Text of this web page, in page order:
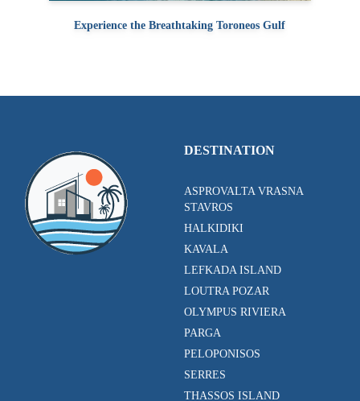
Experience the Breathtaking Toroneos Gulf
DESTINATION
ASPROVALTA VRASNA
STAVROS
HALKIDIKI
KAVALA
LEFKADA ISLAND
LOUTRA POZAR
OLYMPUS RIVIERA
PARGA
PELOPONISOS
SERRES
THASSOS ISLAND